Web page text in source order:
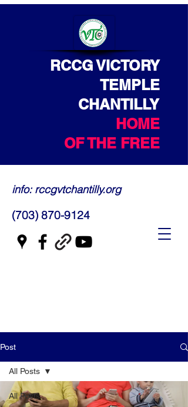
RCCG VICTORY
TEMPLE
CHANTILLY
HOME
OF THE FREE
info: rccgvtchantilly.org
(703) 870-9124
Post
All Posts
All Posts